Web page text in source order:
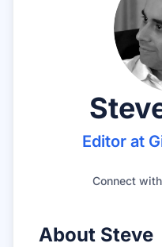
Editor at
Connect
About Steve